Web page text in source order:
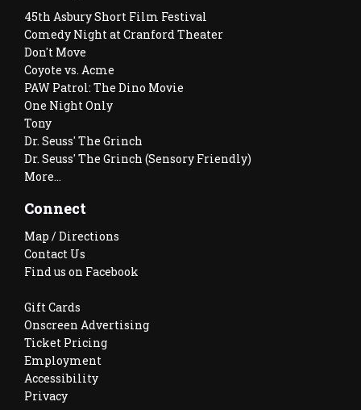
45th Asbury Short Film Festival
Comedy Night at Cranford Theater
Don't Move
Coyote vs. Acme
PAW Patrol: The Dino Movie
One Night Only
Tony
Dr. Seuss' The Grinch
Dr. Seuss' The Grinch (Sensory Friendly)
More...
Connect
Map / Directions
Contact Us
Find us on Facebook
Gift Cards
Onscreen Advertising
Ticket Pricing
Employment
Accessibility
Privacy